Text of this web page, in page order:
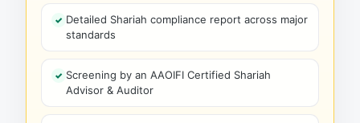
Detailed Shariah compliance report across major
standards
Screening by an AAOIFI Certified Shariah
Advisor & Auditor